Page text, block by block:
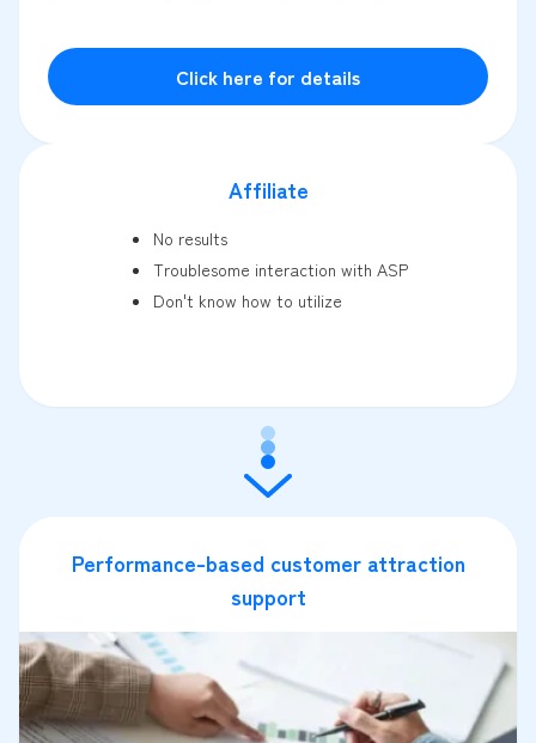
Click here for details
Affiliate
No results
Troublesome interaction with ASP
Don't know how to utilize
Performance-based customer attraction
support